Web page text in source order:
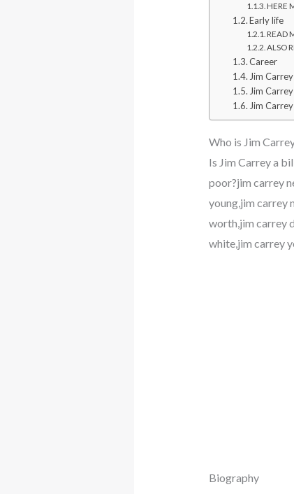
HERE
Early life
READ
ALSO
Career
Jim
Jim
Jim
Who is Jim
Is Jim Carrey a
poor?jim carrey
young,jim carrey
worth,jim carrey
white,jim carrey
Biography